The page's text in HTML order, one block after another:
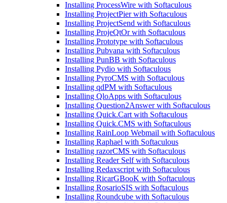
Installing ProcessWire with Softaculous
Installing ProjectPier with Softaculous
Installing ProjectSend with Softaculous
Installing ProjeQtOr with Softaculous
Installing Prototype with Softaculous
Installing Pubvana with Softaculous
Installing PunBB with Softaculous
Installing Pydio with Softaculous
Installing PyroCMS with Softaculous
Installing qdPM with Softaculous
Installing QloApps with Softaculous
Installing Question2Answer with Softaculous
Installing Quick.Cart with Softaculous
Installing Quick.CMS with Softaculous
Installing RainLoop Webmail with Softaculous
Installing Raphael with Softaculous
Installing razorCMS with Softaculous
Installing Reader Self with Softaculous
Installing Redaxscript with Softaculous
Installing RicarGBooK with Softaculous
Installing RosarioSIS with Softaculous
Installing Roundcube with Softaculous